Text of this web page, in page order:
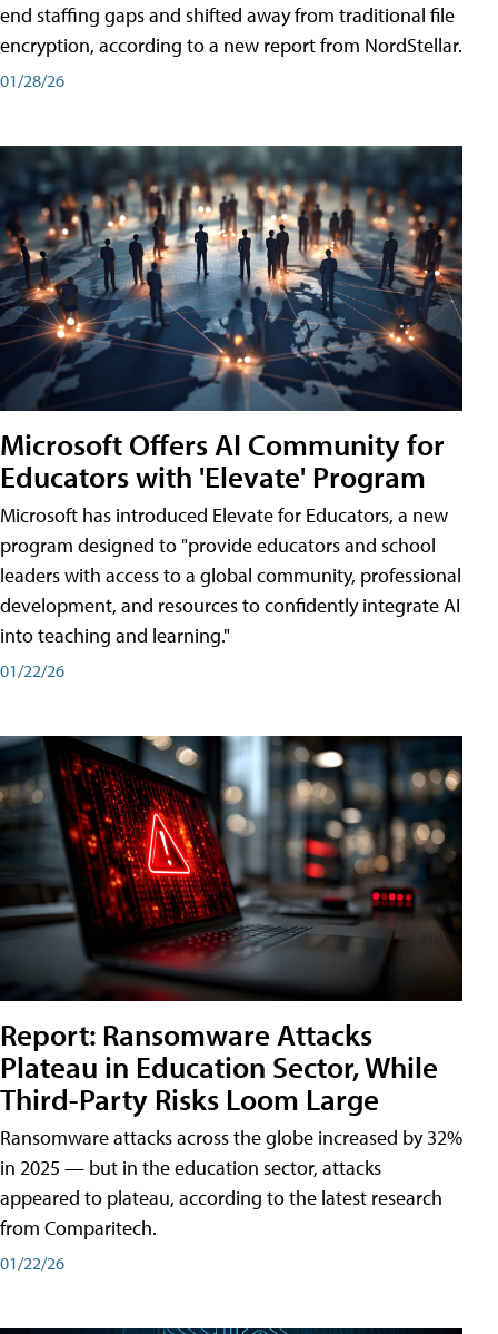
end staffing gaps and shifted away from traditional file
encryption, according to a new report from NordStellar.
01/28/26
Microsoft Offers AI Community for
Educators with 'Elevate' Program
Microsoft has introduced Elevate for Educators, a new
program designed to "provide educators and school
leaders with access to a global community, professional
development, and resources to confidently integrate AI
into teaching and learning."
01/22/26
Report: Ransomware Attacks
Plateau in Education Sector, While
Third-Party Risks Loom Large
Ransomware attacks across the globe increased by 32%
in 2025 — but in the education sector, attacks
appeared to plateau, according to the latest research
from Comparitech.
01/22/26